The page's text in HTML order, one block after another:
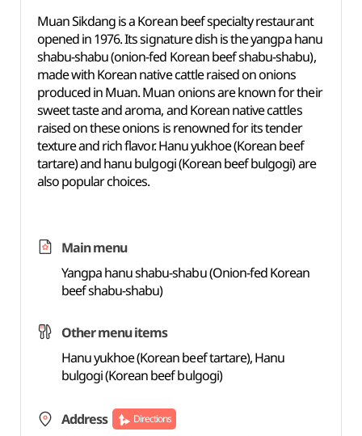
Muan Sikdang is a Korean beef specialty restaurant
opened in 1976. Its signature dish is the yangpa hanu
shabu-shabu (onion-fed Korean beef shabu-shabu),
made with Korean native cattle raised on onions
produced in Muan. Muan onions are known for their
sweet taste and aroma, and Korean native cattles
raised on these onions is renowned for its tender
texture and rich flavor. Hanu yukhoe (Korean beef
tartare) and hanu bulgogi (Korean beef bulgogi) are
also popular choices.
Main menu
Yangpa hanu shabu-shabu (Onion-fed Korean
beef shabu-shabu)
Other menu items
Hanu yukhoe (Korean beef tartare), Hanu
bulgogi (Korean beef bulgogi)
Address Directions